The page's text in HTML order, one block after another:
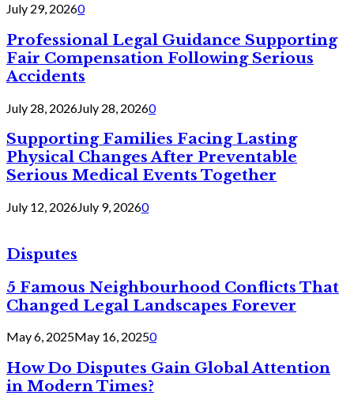
July 29, 20260
Professional Legal Guidance Supporting
Fair Compensation Following Serious
Accidents
July 28, 2026July 28, 20260
Supporting Families Facing Lasting
Physical Changes After Preventable
Serious Medical Events Together
July 12, 2026July 9, 20260
Disputes
5 Famous Neighbourhood Conflicts That
Changed Legal Landscapes Forever
May 6, 2025May 16, 20250
How Do Disputes Gain Global Attention
in Modern Times?